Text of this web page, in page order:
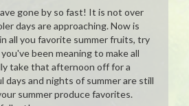
gone by so fast! It is not over
days are approaching. Now is
all you favorite summer fruits, try
been meaning to make all
take that afternoon off for a
days and nights of summer are still
summer produce favorites.